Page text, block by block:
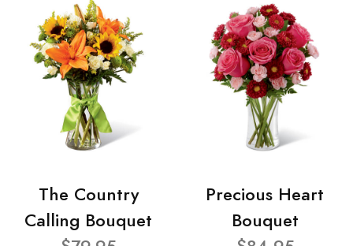
The Country
Calling Bouquet
Precious Heart
Bouquet